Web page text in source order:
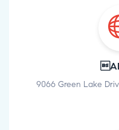
9066 Green Lake